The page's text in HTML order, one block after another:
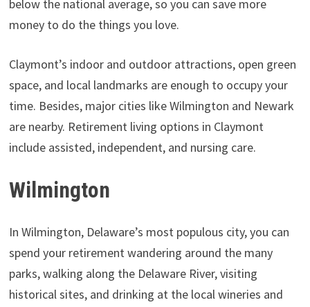
below the national average, so you can save more
money to do the things you love.
Claymont’s indoor and outdoor attractions, open green
space, and local landmarks are enough to occupy your
time. Besides, major cities like Wilmington and Newark
are nearby. Retirement living options in Claymont
include assisted, independent, and nursing care.
Wilmington
In Wilmington, Delaware’s most populous city, you can
spend your retirement wandering around the many
parks, walking along the Delaware River, visiting
historical sites, and drinking at the local wineries and